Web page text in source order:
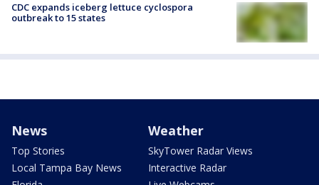
CDC expands iceberg lettuce cyclospora
outbreak to 15 states
News
Top Stories
Local Tampa Bay News
Weather
SkyTower Radar Views
Interactive Radar